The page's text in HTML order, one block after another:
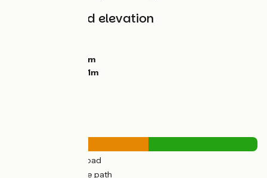
Gradients and elevation
89m
141m
(56%) By road
(44%) Cycle path